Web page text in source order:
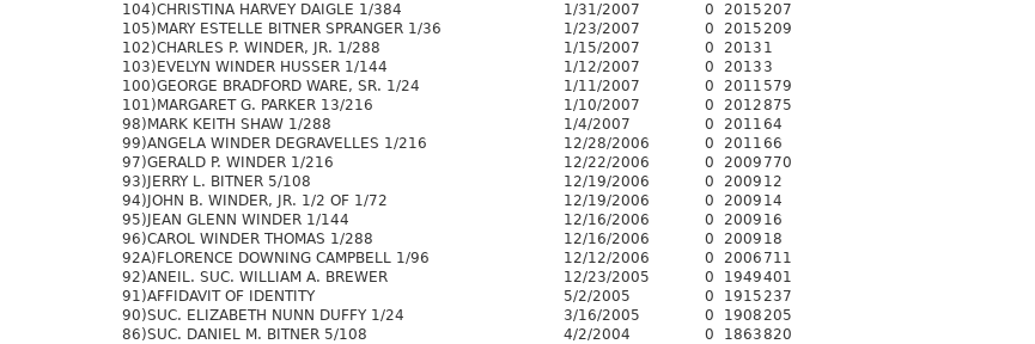
104)CHRISTINA HARVEY DAIGLE 1/384
1/31/2007 0 2015207
105)MARY ESTELLE BITNER SPRANGER 1/36
1/23/2007 0 2015209
102)CHARLES P. WINDER, JR. 1/288
1/15/2007 0 2013 1
103)EVELYN WINDER HUSSER 1/144
1/12/2007 0 2013 3
100)GEORGE BRADFORD WARE, SR. 1/24
1/11/2007 0 2011 579
101)MARGARET G. PARKER 13/216
1/10/2007 0 2012875
98)MARK KEITH SHAW 1/288
1/4/2007 0 201164
99)ANGELA WINDER DEGRAVELLES 1/216
12/28/2006 0 201166
97)GERALD P. WINDER 1/216
12/22/2006 0 2009 770
93)JERRY L. BITNER 5/108
12/19/2006 0 2009 12
94)JOHN B. WINDER, JR. 1/2 OF 1/72
12/19/2006 0 2009 14
95)JEAN GLENN WINDER 1/144
12/16/2006 0 2009 16
96)CAROL WINDER THOMAS 1/288
12/16/2006 0 2009 18
92A)FLORENCE DOWNING CAMPBELL 1/96
12/12/2006 0 2006 711
92)ANEIL. SUC. WILLIAM A. BREWER
12/23/2005 0 1949401
91)AFFIDAVIT OF IDENTITY
5/2/2005 0 1915237
90)SUC. ELIZABETH NUNN DUFFY 1/24
3/16/2005 0 1908205
86)SUC. DANIEL M. BITNER 5/108
4/2/2004 0 1863820